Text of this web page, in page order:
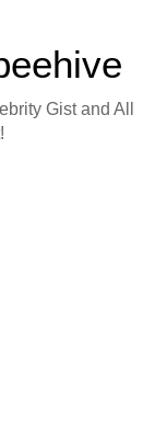
Gist and All